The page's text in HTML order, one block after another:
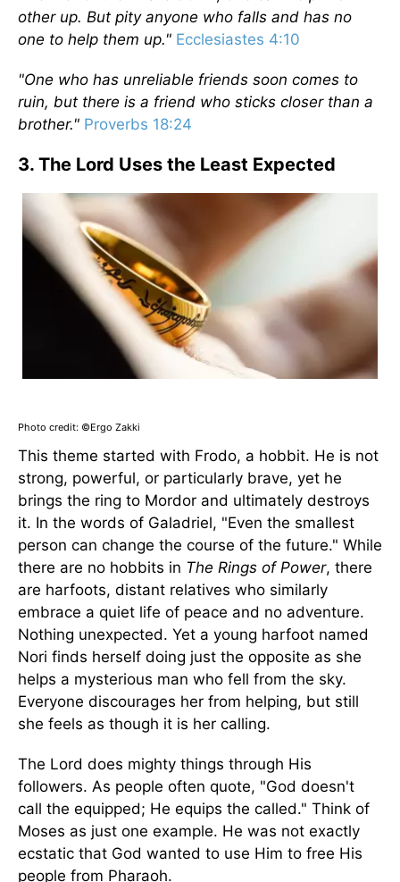
other up. But pity anyone who falls and has no
one to help them up." Ecclesiastes 4:10
"One who has unreliable friends soon comes to
ruin, but there is a friend who sticks closer than a
brother." Proverbs 18:24
3. The Lord Uses the Least Expected
Photo credit: ©Ergo Zakki
This theme started with Frodo, a hobbit. He is not
strong, powerful, or particularly brave, yet he
brings the ring to Mordor and ultimately destroys
it. In the words of Galadriel, "Even the smallest
person can change the course of the future." While
there are no hobbits in The Rings of Power, there
are harfoots, distant relatives who similarly
embrace a quiet life of peace and no adventure.
Nothing unexpected. Yet a young harfoot named
Nori finds herself doing just the opposite as she
helps a mysterious man who fell from the sky.
Everyone discourages her from helping, but still
she feels as though it is her calling.
The Lord does mighty things through His
followers. As people often quote, "God doesn't
call the equipped; He equips the called." Think of
Moses as just one example. He was not exactly
ecstatic that God wanted to use Him to free His
people from Pharaoh.